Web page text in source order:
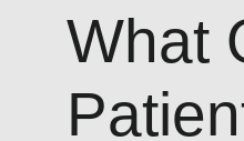
What